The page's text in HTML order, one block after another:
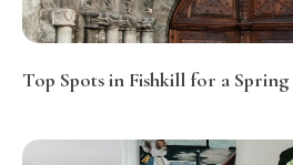
Top Spots in Fishkill for a Spring